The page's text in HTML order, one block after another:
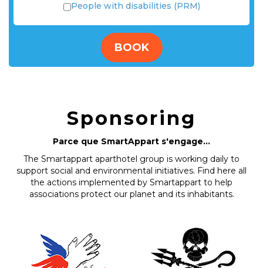
People with disabilities (PRM)
BOOK
Sponsoring
Parce que SmartAppart s'engage...
The Smartappart aparthotel group is working daily to
support social and environmental initiatives. Find here all
the actions implemented by Smartappart to help
associations protect our planet and its inhabitants.